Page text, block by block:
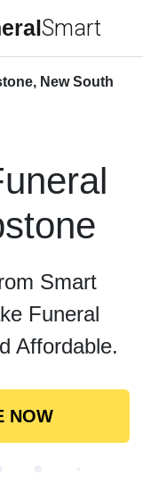
Smart
New South
Smart
Funeral
Affordable.
NOW